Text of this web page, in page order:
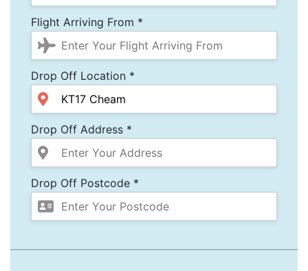
Flight Arriving From *
Drop Off Location *
Drop Off Address *
Drop Off Postcode *